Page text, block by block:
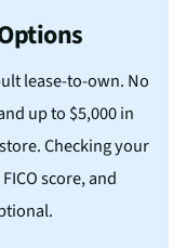
lease-to-own. No
up to $5,000 in
Checking your
score, and